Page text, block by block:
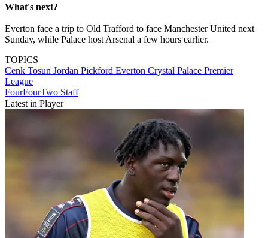
What's next?
Everton face a trip to Old Trafford to face Manchester United next
Sunday, while Palace host Arsenal a few hours earlier.
TOPICS
Cenk Tosun Jordan Pickford Everton Crystal Palace Premier
League
FourFourTwo Staff
Latest in Player